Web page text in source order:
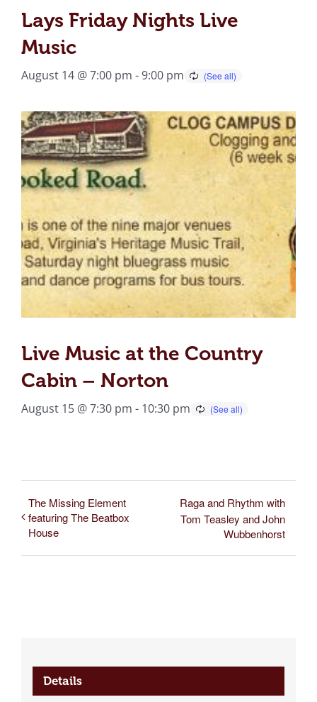
Lays Friday Nights Live
Music
August 14 @ 7:00 pm -9:00 pm
Live Music at the Country
Cabin – Norton
August 15 @ 7:30 pm - 10:30 pm
The Missing Element
featuring The Beatbox
House
Raga and Rhythm with
Tom Teasley and John
Wubbenhorst
Details